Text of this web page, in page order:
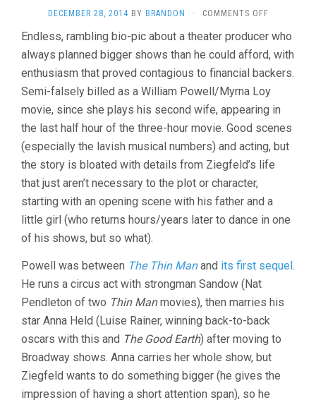
DECEMBER 28, 2014 BY BRANDON · COMMENTS OFFON
GREAT
ZIEGFELD
(1936,
ROBERT
Z.
LEONARD)
Endless, rambling bio-pic about a theater producer who
always planned bigger shows than he could afford, with
enthusiasm that proved contagious to financial backers.
Semi-falsely billed as a William Powell/Myrna Loy
movie, since she plays his second wife, appearing in
the last half hour of the three-hour movie. Good scenes
(especially the lavish musical numbers) and acting, but
the story is bloated with details from Ziegfeld’s life
that just aren’t necessary to the plot or character,
starting with an opening scene with his father and a
little girl (who returns hours/years later to dance in one
of his shows, but so what).
Powell was between The Thin Manand its first sequel.
He runs a circus act with strongman Sandow (Nat
Pendleton of two Thin Manmovies), then marries his
star Anna Held (Luise Rainer, winning back-to-back
oscars with this and The Good Earth) after moving to
Broadway shows. Anna carries her whole show, but
Ziegfeld wants to do something bigger (he gives the
impression of having a short attention span), so he